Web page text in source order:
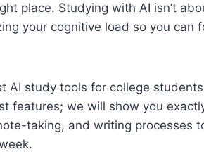
place. Studying with AI isn’t
your cognitive load so you can
AI study tools for college
features; we will show you
taking, and writing processes